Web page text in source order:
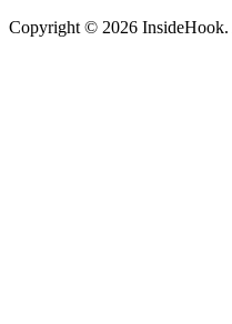
Copyright © 2026 InsideHook.